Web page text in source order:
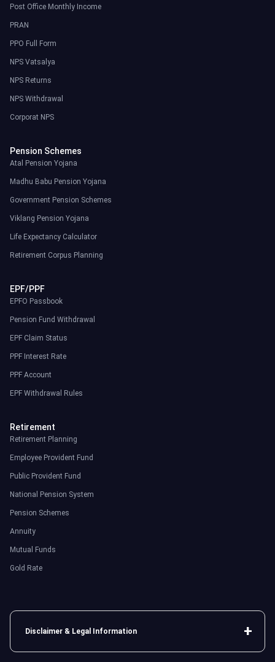
Post Office Monthly Income
PRAN
PPO Full Form
NPS Vatsalya
NPS Returns
NPS Withdrawal
Corporat NPS
Pension Schemes
Atal Pension Yojana
Madhu Babu Pension Yojana
Government Pension Schemes
Viklang Pension Yojana
Life Expectancy Calculator
Retirement Corpus Planning
EPF/PPF
EPFO Passbook
Pension Fund Withdrawal
EPF Claim Status
PPF Interest Rate
PPF Account
EPF Withdrawal Rules
Retirement
Retirement Planning
Employee Provident Fund
Public Provident Fund
National Pension System
Pension Schemes
Annuity
Mutual Funds
Gold Rate
Disclaimer & Legal Information